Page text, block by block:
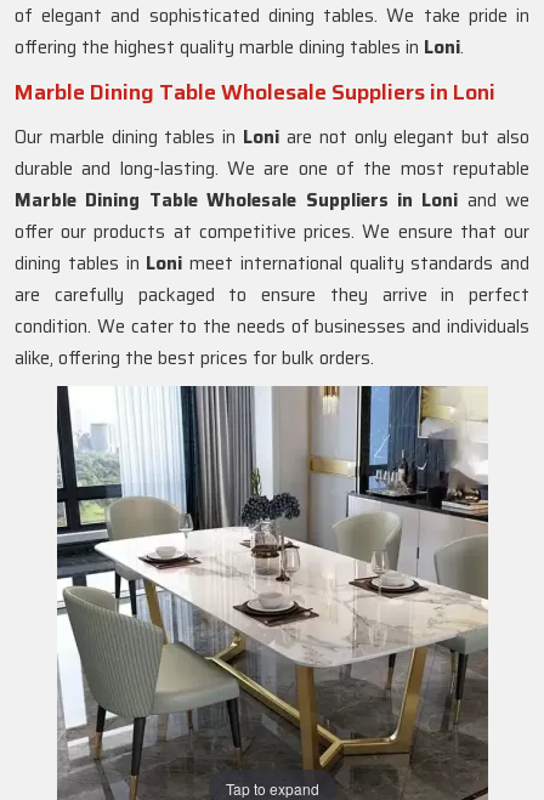
Tap to expand
of elegant and sophisticated dining tables. We take pride in
offering the highest quality marble dining tables in Loni.
Marble Dining Table Wholesale Suppliers in Loni
Our marble dining tables in Loni are not only elegant but also
durable and long-lasting. We are one of the most reputable
Marble Dining Table Wholesale Suppliers in Loni and we
offer our products at competitive prices. We ensure that our
dining tables in Loni meet international quality standards and
are carefully packaged to ensure they arrive in perfect
condition. We cater to the needs of businesses and individuals
alike, offering the best prices for bulk orders.